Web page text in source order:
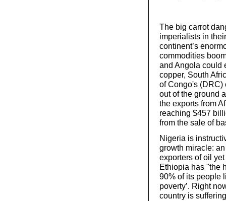
The big carrot
imperialists in
continent’s
commodities
and Angola could
copper, South
of Congo's (DRC)
out of the ground
the exports from
reaching $457
from the sale of
Nigeria is
growth miracle:
exporters of oil
Ethiopia has "the
90% of its people
poverty’. Right
country is